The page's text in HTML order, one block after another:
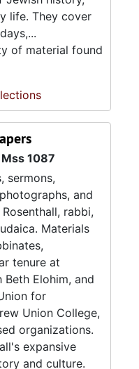
life. They cover
of material found
Mss 1087
sermons,
and
rabbi,
Materials
tenure at
Beth Elohim, and
for
Union College,
organizations.
expansive
and culture.